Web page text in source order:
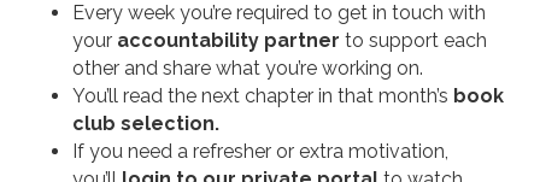
Every week you’re required to get in touch with
your accountability partner to support each
other and share what you’re working on.
You’ll read the next chapter in that month’s book
club selection.
If you need a refresher or extra motivation,